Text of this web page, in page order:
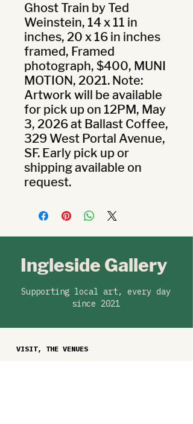
Ghost Train by Ted
Weinstein, 14 x 11 in
inches, 20 x 16 in inches
framed, Framed
photograph, $400, MUNI
MOTION, 2021. Note:
Artwork will be available
for pick up on 12PM, May
3, 2026 at Ballast Coffee,
329 West Portal Avenue,
SF. Early pick up or
shipping available on
request.
Ingleside Gallery
Supporting local art, every day
since 2021
VISIT, THE VENUES